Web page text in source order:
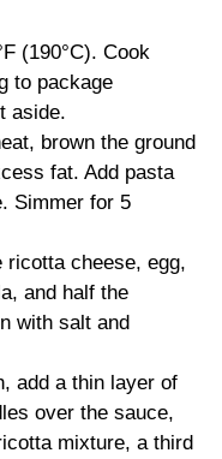
(190°C). Cook
to package
aside.
brown the ground
fat. Add pasta
Simmer for 5
ricotta cheese, egg,
and half the
with salt and
add a thin layer of
over the sauce,
mixture, a third